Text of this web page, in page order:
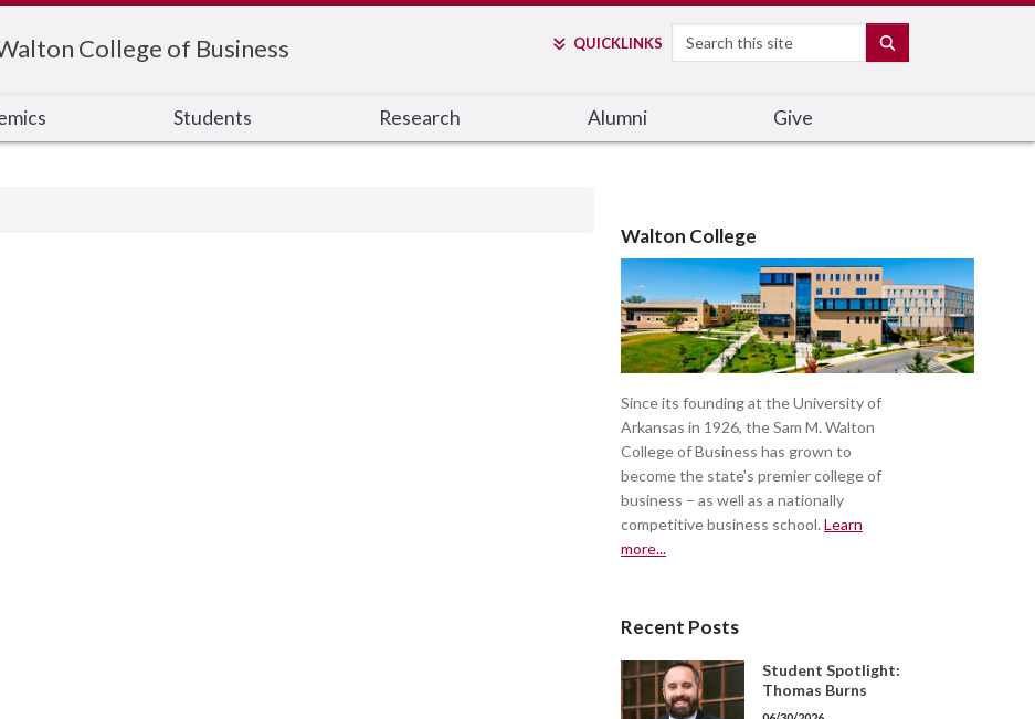
College of Business QUICKLINKS
Search
Students Research Alumni Give
Walton College
Since its founding at the University of
Arkansas in 1926, the Sam M. Walton
College of Business has grown to
become the state's premier college of
business – as well as a nationally
competitive business school. Learn
more...
Recent Posts
Student Spotlight:
Thomas Burns